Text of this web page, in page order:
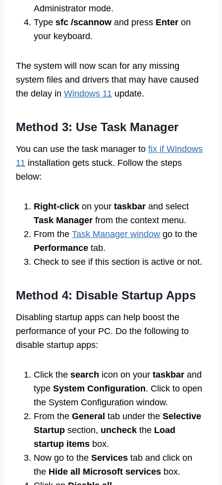
Administrator mode.
Type sfc /scannow and press Enter on
your keyboard.
The system will now scan for any missing
system files and drivers that may have caused
the delay in Windows 11 update.
Method 3: Use Task Manager
You can use the task manager to fix if Windows
11 installation gets stuck. Follow the steps
below:
Right-click on your taskbar and select
Task Manager from the context menu.
From the Task Manager window go to the
Performance tab.
Check to see if this section is active or not.
Method 4: Disable Startup Apps
Disabling startup apps can help boost the
performance of your PC. Do the following to
disable startup apps:
Click the search icon on your taskbar and
type System Configuration. Click to open
the System Configuration window.
From the General tab under the Selective
Startup section, uncheck the Load
startup items box.
Now go to the Services tab and click on
the Hide all Microsoft services box.